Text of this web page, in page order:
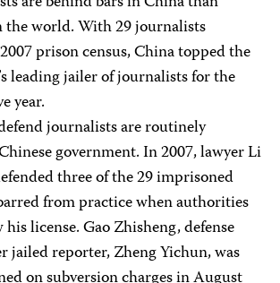
the world. With 29 journalists
prison census, China topped the
leading jailer of journalists for the
year.
journalists are routinely
government. In 2007, lawyer Li
three of the 29 imprisoned
from practice when authorities
license. Gao Zhisheng, defense
jailed reporter, Zheng Yichun, was